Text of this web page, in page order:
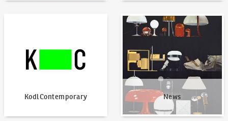
KodlContemporary News
News